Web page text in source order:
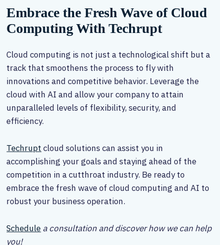
Embrace the Fresh Wave of Cloud
Computing With Techrupt
Cloud computing is not just a technological shift but a
track that smoothens the process to fly with
innovations and competitive behavior. Leverage the
cloud with AI and allow your company to attain
unparalleled levels of flexibility, security, and
efficiency.
Techrupt cloud solutions can assist you in
accomplishing your goals and staying ahead of the
competition in a cutthroat industry. Be ready to
embrace the fresh wave of cloud computing and AI to
robust your business operation.
Schedule a consultation and discover how we can help
you!